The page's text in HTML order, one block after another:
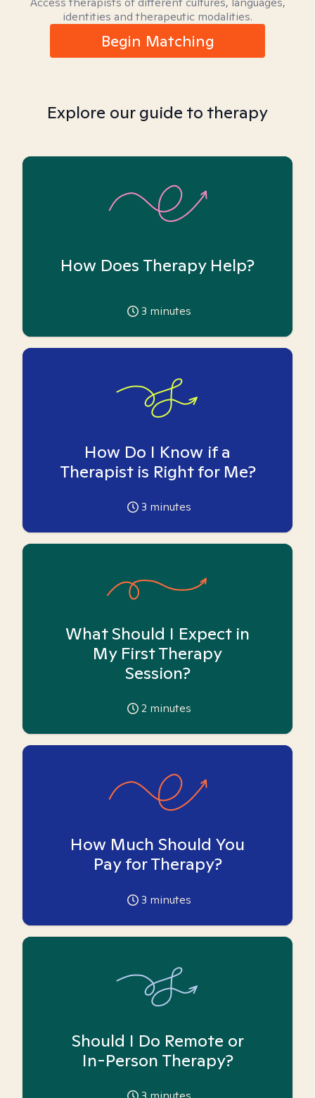
identities and therapeutic modalities.
Begin Matching
Explore our guide to therapy
How Does Therapy Help?
3 minutes
How Do I Know if a
Therapist is Right for Me?
3 minutes
What Should I Expect in
My First Therapy
Session?
2 minutes
How Much Should You
Pay for Therapy?
3 minutes
Should I Do Remote or
In-Person Therapy?